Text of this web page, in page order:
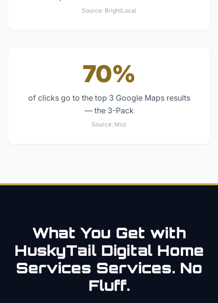
Source: BrightLocal
70%
of clicks go to the top 3 Google Maps results
— the 3-Pack
Source: Moz
What You Get with
HuskyTail Digital Home
Services Services. No
Fluff.